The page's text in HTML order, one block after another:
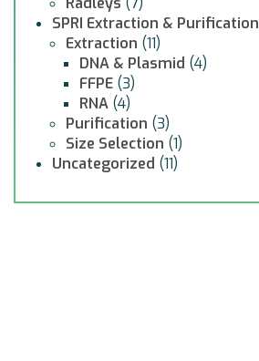
SPRI Extraction & Purification
Extraction (11)
DNA & Plasmid (4)
FFPE (3)
RNA (4)
Purification (3)
Size Selection (1)
Uncategorized (11)